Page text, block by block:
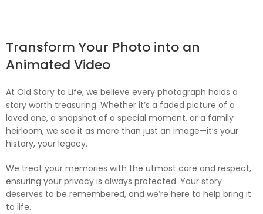
Transform Your Photo into an
Animated Video
At Old Story to Life, we believe every photograph holds a
story worth treasuring. Whether it’s a faded picture of a
loved one, a snapshot of a special moment, or a family
heirloom, we see it as more than just an image—it’s your
history, your legacy.
We treat your memories with the utmost care and respect,
ensuring your privacy is always protected. Your story
deserves to be remembered, and we’re here to help bring it
to life.